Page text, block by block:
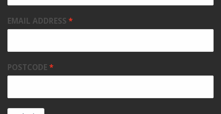
EMAIL ADDRESS
POSTCODE